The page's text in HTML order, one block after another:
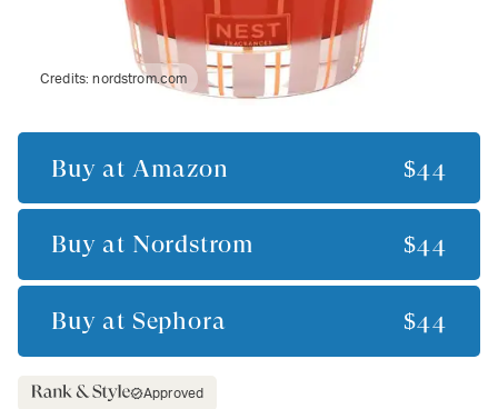
Credits:nordstrom.com
Buy at Amazon $44
Buy at Nordstrom $44
Buy at Sephora $44
Approved